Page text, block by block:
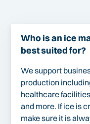
Who is an ice
best suited for?
We support
production
healthcare
and more. If ice is
make sure it is